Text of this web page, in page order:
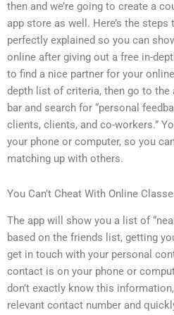
then and we’re going to create a
app store as well. Here’s the steps
perfectly explained so you can
online after giving out a free in-
to find a nice partner for your
depth list of criteria, then go to
bar and search for “personal
clients, clients, and co-workers.”
your phone or computer, so you
matching up with others.
You Can’t Cheat With Online
The app will show you a list of
based on the friends list, getting
get in touch with your personal
contact is on your phone or
don’t exactly know this
relevant contact number and